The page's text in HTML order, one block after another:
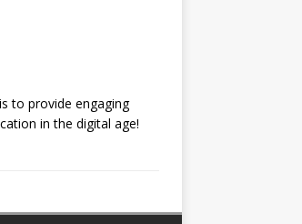
to provide engaging
in the digital age!